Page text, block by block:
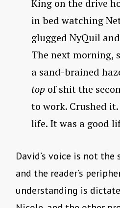
King on the drive
in bed watching
glugged NyQuil
The next morning,
a sand-brained
top of shit the
to work. Crushed
life. It was a good
David’s voice is not the
and the reader’s
understanding is